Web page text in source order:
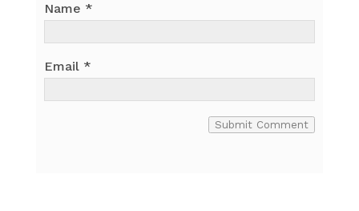
Name *
Email *
Submit Comment